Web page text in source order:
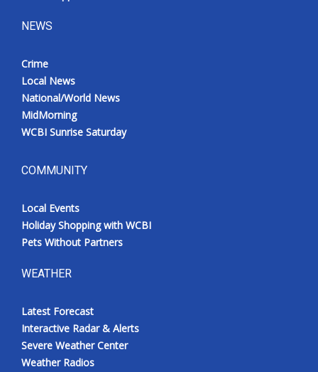
Broadcast & Digital
Outdoor Media
WCBI live
NEWS
Crime
Local News
National/World News
MidMorning
WCBI Sunrise Saturday
COMMUNITY
Local Events
Holiday Shopping with WCBI
Pets Without Partners
WEATHER
Latest Forecast
Interactive Radar & Alerts
Severe Weather Center
Weather Radios